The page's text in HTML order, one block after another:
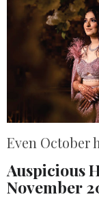
Even October
Auspicious
November